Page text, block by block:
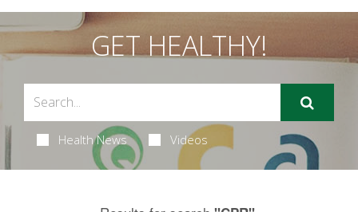
GET HEALTHY!
Health News Videos